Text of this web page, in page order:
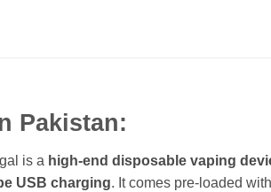
Pakistan:
is a high-end disposable vaping
USB charging. It comes pre-loaded